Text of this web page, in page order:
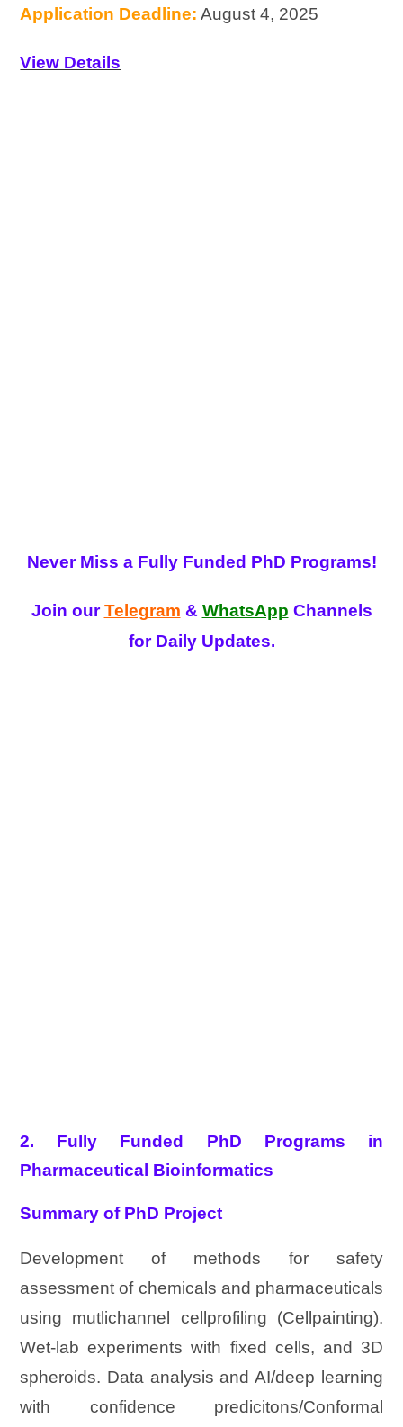
Application Deadline: August 4, 2025
View Details
Never Miss a Fully Funded PhD Programs!
Join ourTelegram & WhatsApp Channels
for Daily Updates.
2. Fully Funded PhD Programs in
Pharmaceutical Bioinformatics
Summary of PhD Project
Development of methods for safety
assessment of chemicals and pharmaceuticals
using mutlichannel cellprofiling (Cellpainting).
Wet-lab experiments with fixed cells, and 3D
spheroids. Data analysis and AI/deep learning
with confidence predicitons/Conformal